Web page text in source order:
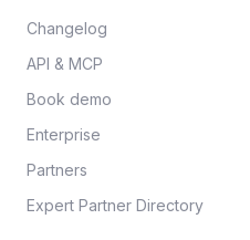
Changelog
API & MCP
Book demo
Enterprise
Partners
Expert Partner Directory